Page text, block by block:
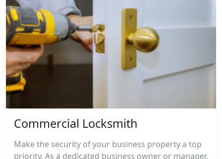
Commercial Locksmith
Make the security of your business property a top
priority. As a dedicated business owner or manager,